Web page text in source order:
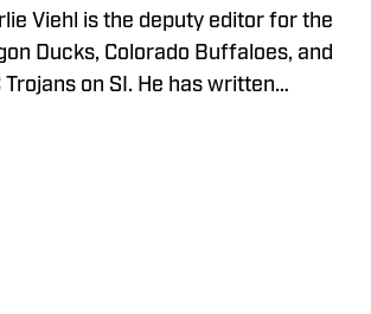
Viehl is the deputy editor for the
Ducks, Colorado Buffaloes, and
Trojans on SI. He has written
events like the Big Ten